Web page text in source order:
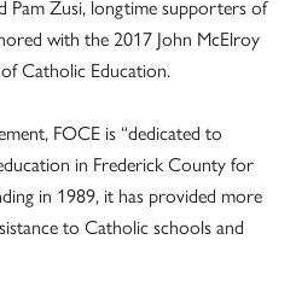
Pam Zusi, longtime supporters of
with the 2017 John McElroy
Catholic Education.
FOCE is “dedicated to
in Frederick County for
in 1989, it has provided more
to Catholic schools and